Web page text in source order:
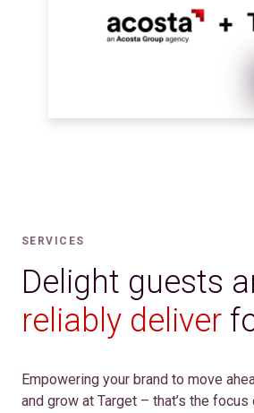
SERVICES
Delight guests
reliably deliver
Empowering your brand to move
and grow at Target – that’s the